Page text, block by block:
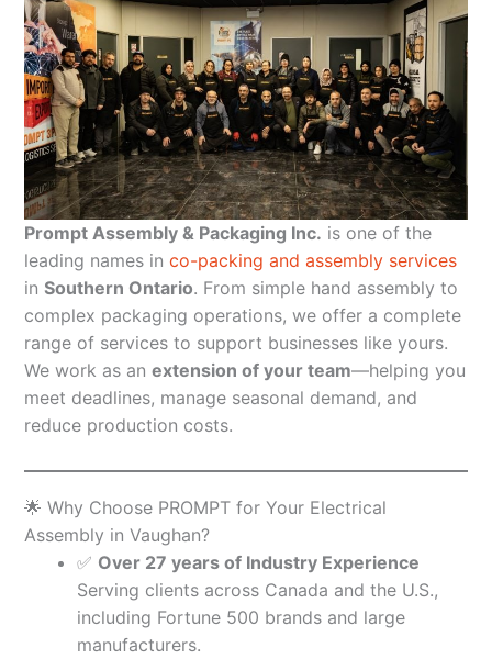
Prompt Assembly & Packaging Inc. is one of the
leading names in co-packing and assembly services
in Southern Ontario. From simple hand assembly to
complex packaging operations, we offer a complete
range of services to support businesses like yours.
We work as an extension of your team—helping you
meet deadlines, manage seasonal demand, and
reduce production costs.
🌟 Why Choose PROMPT for Your Electrical
Assembly in Vaughan?
✅ Over 27 years of Industry Experience
Serving clients across Canada and the U.S.,
including Fortune 500 brands and large
manufacturers.